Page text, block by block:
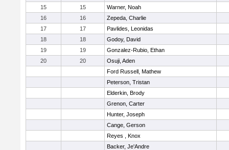
15
15
Warner, Noah
16
16
Zepeda, Charlie
17
17
Pavlides, Leonidas
18
18
Godoy, David
19
19
Gonzalez-Rubio, Ethan
20
20
Osuji, Aden
Ford Russell, Mathew
Peterson, Tristan
Elderkin, Brody
Grenon, Carter
Hunter, Joseph
Cange, Gerson
Reyes , Knox
Backer, Je'Andre